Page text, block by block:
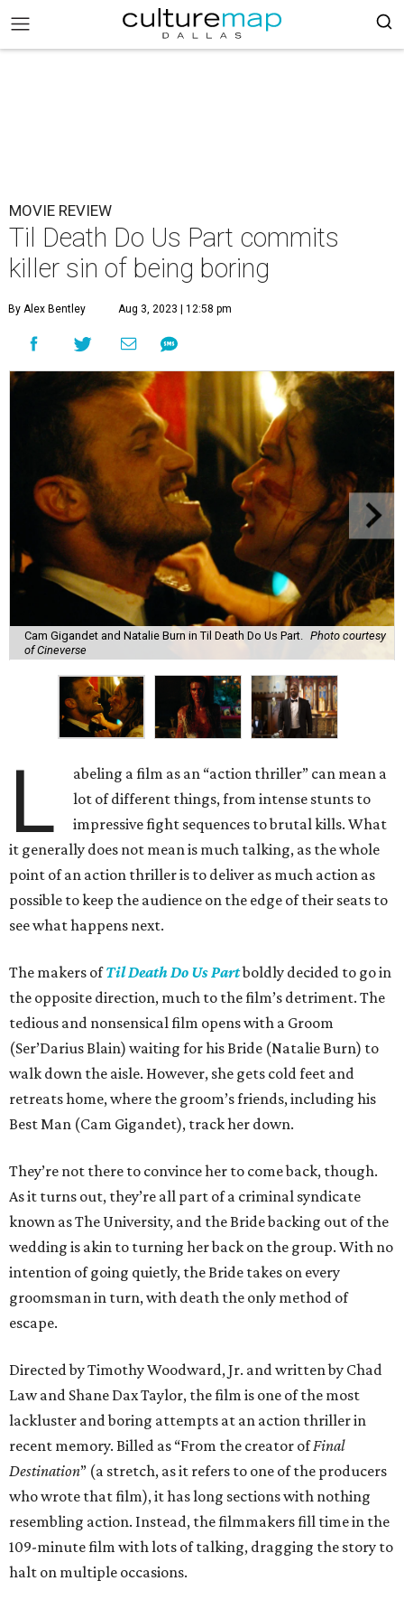
MOVIE REVIEW
Til Death Do Us Part commits
killer sin of being boring
By Alex Bentley Aug 3, 2023 | 12:58 pm
Cam Gigandet and Natalie Burn in Til Death Do Us Part.
Photo courtesy
of Cineverse
L
abeling a film as an “action thriller” can mean a
lot of different things, from intense stunts to
impressive fight sequences to brutal kills. What
it generally does not mean is much talking, as the whole
point of an action thriller is to deliver as much action as
possible to keep the audience on the edge of their seats to
see what happens next.
The makers ofTil Death Do Us Partboldly decided to go in
the opposite direction, much to the film’s detriment. The
tedious and nonsensical film opens with a Groom
(Ser’Darius Blain) waiting for his Bride (Natalie Burn) to
walk down the aisle. However, she gets cold feet and
retreats home, where the groom’s friends, including his
Best Man (Cam Gigandet), track her down.
They’re not there to convince her to come back, though.
As it turns out, they’re all part of a criminal syndicate
known as The University, and the Bride backing out of the
wedding is akin to turning her back on the group. With no
intention of going quietly, the Bride takes on every
groomsman in turn, with death the only method of
escape.
Directed by Timothy Woodward, Jr. and written by Chad
Law and Shane Dax Taylor, the film is one of the most
lackluster and boring attempts at an action thriller in
recent memory. Billed as “From the creator ofFinal
Destination” (a stretch, as it refers to one of the producers
who wrote that film), it has long sections with nothing
resembling action. Instead, the filmmakers fill time in the
109-minute film with lots of talking, dragging the story to
halt on multiple occasions.